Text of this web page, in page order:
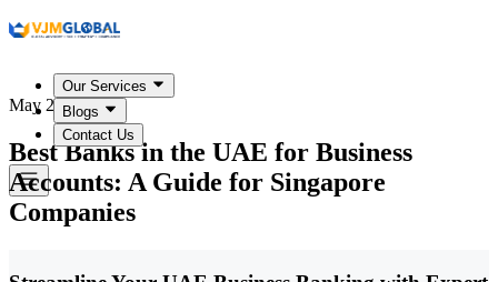
Our Services
Blogs
Contact Us
May 20, 2026
Best Banks in the UAE for Business
Accounts: A Guide for Singapore
Companies